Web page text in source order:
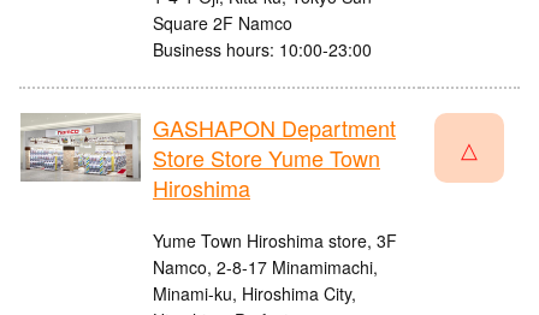
Square 2F Namco
Business hours: 10:00-23:00
GASHAPON Department
Store Store Yume Town
Hiroshima
Yume Town Hiroshima store, 3F
Namco, 2-8-17 Minamimachi,
Minami-ku, Hiroshima City,
△